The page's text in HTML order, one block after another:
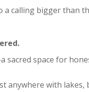
a calling bigger than
space for
anywhere with lakes,